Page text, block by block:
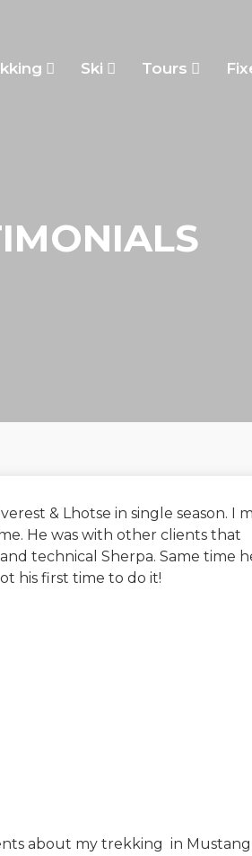
Ski Tours
& Lhotse in single season. I
He was with other clients that
technical Sherpa. Same time
his first time to do it!
about my trekking in Mustang